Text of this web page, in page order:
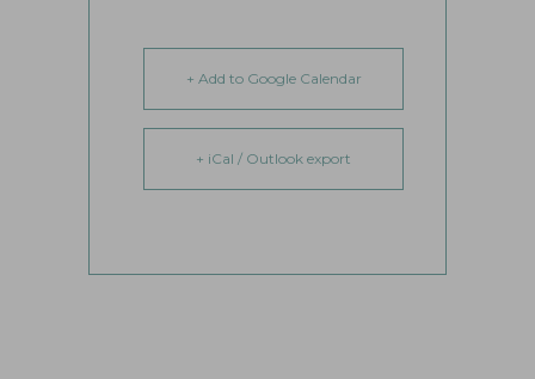
+ Add to Google Calendar
+ iCal / Outlook export